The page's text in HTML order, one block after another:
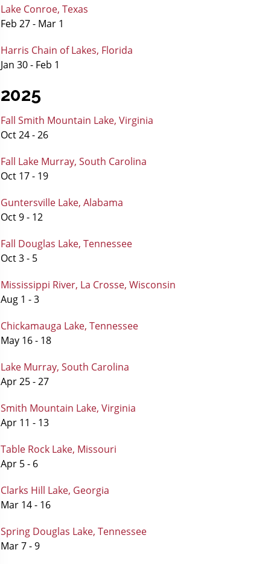
Lake Conroe, Texas
Feb 27 - Mar 1
Harris Chain of Lakes, Florida
Jan 30 - Feb 1
2025
Fall Smith Mountain Lake, Virginia
Oct 24 - 26
Fall Lake Murray, South Carolina
Oct 17 - 19
Guntersville Lake, Alabama
Oct 9 - 12
Fall Douglas Lake, Tennessee
Oct 3 - 5
Mississippi River, La Crosse, Wisconsin
Aug 1 - 3
Chickamauga Lake, Tennessee
May 16 - 18
Lake Murray, South Carolina
Apr 25 - 27
Smith Mountain Lake, Virginia
Apr 11 - 13
Table Rock Lake, Missouri
Apr 5 - 6
Clarks Hill Lake, Georgia
Mar 14 - 16
Spring Douglas Lake, Tennessee
Mar 7 - 9